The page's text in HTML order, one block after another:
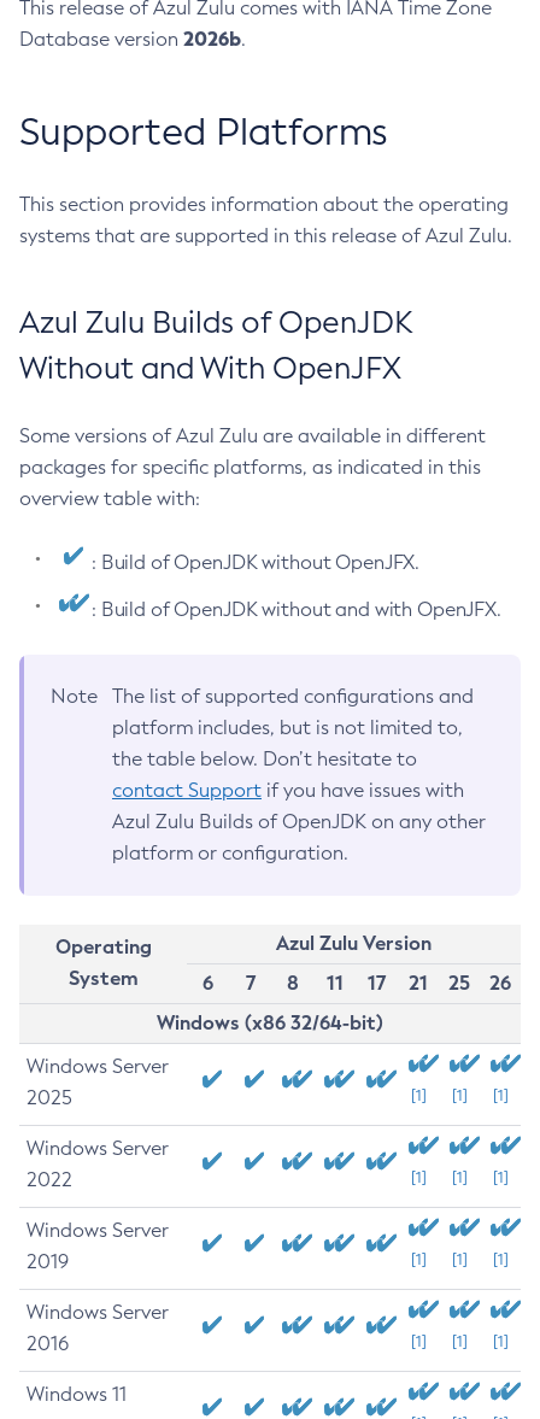
This release of Azul Zulu comes with IANA Time Zone
Database version 2026b.
Supported Platforms
This section provides information about the operating
systems that are supported in this release of Azul Zulu.
Azul Zulu Builds of OpenJDK
Without and With OpenJFX
Some versions of Azul Zulu are available in different
packages for specific platforms, as indicated in this
overview table with:
: Build of OpenJDK without OpenJFX.
: Build of OpenJDK without and with OpenJFX.
Note
The list of supported configurations and
platform includes, but is not limited to,
the table below. Don’t hesitate to
contact Support if you have issues with
Azul Zulu Builds of OpenJDK on any other
platform or configuration.
Operating
System
Azul Zulu Version
6
7 8 11 17 21 25
26
Windows (x86 32/64-bit)
Windows Server
2025
[1] [1] [1]
Windows Server
2022
[1] [1] [1]
Windows Server
2019
[1] [1] [1]
Windows Server
2016
[1] [1] [1]
Windows 11